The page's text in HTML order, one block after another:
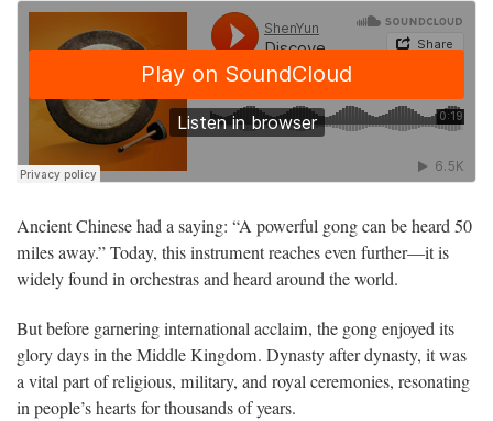
Ancient Chinese had a saying: “A powerful gong can be heard 50
miles away.” Today, this instrument reaches even further—it is
widely found in orchestras and heard around the world.
But before garnering international acclaim, the gong enjoyed its
glory days in the Middle Kingdom. Dynasty after dynasty, it was
a vital part of religious, military, and royal ceremonies, resonating
in people’s hearts for thousands of years.